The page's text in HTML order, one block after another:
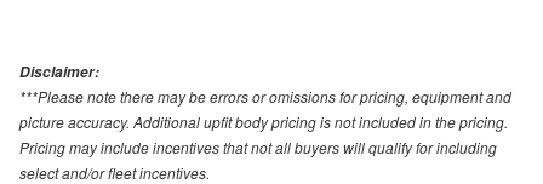
Disclaimer:
***Please note there may be errors or omissions for pricing, equipment and
picture accuracy. Additional upfit body pricing is not included in the pricing.
Pricing may include incentives that not all buyers will qualify for including
select and/or fleet incentives.